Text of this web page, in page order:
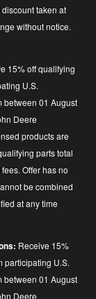
taken at
without notice.
15% off qualifying
U.S.
between 01 August
Deere
products are
parts total
Offer has no
be combined
at any time
Receive 15%
participating U.S.
between 01 August
Deere